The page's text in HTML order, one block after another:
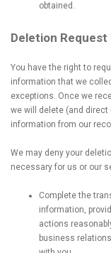
obtained.
Deletion Request
You have the right to
information that we
exceptions. Once we
we will delete (and direct
information from our
We may deny your
necessary for us or our
Complete the
information,
actions
business